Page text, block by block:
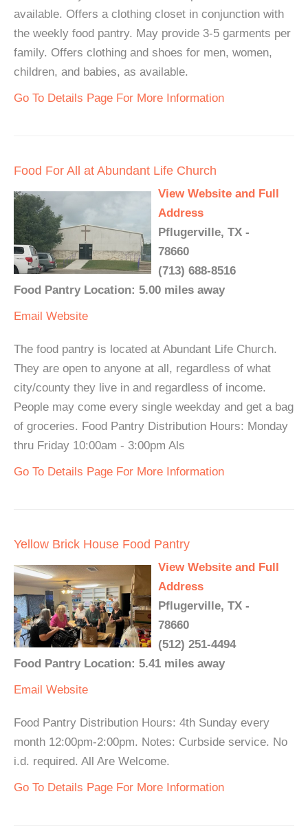
available. Offers a clothing closet in conjunction with
the weekly food pantry. May provide 3-5 garments per
family. Offers clothing and shoes for men, women,
children, and babies, as available.
Go To Details Page For More Information
Food For All at Abundant Life Church
View Website and Full
Address
Pflugerville, TX -
78660
(713) 688-8516
Food Pantry Location: 5.00 miles away
Email Website
The food pantry is located at Abundant Life Church.
They are open to anyone at all, regardless of what
city/county they live in and regardless of income.
People may come every single weekday and get a bag
of groceries. Food Pantry Distribution Hours: Monday
thru Friday 10:00am - 3:00pm Als
Go To Details Page For More Information
Yellow Brick House Food Pantry
View Website and Full
Address
Pflugerville, TX -
78660
(512) 251-4494
Food Pantry Location: 5.41 miles away
Email Website
Food Pantry Distribution Hours: 4th Sunday every
month 12:00pm-2:00pm. Notes: Curbside service. No
i.d. required. All Are Welcome.
Go To Details Page For More Information